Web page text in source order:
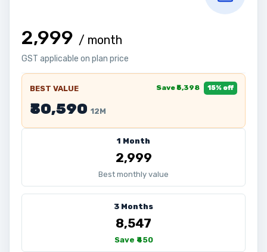
₹2,999 / month
GST applicable on plan price
BEST VALUE Save ₹5,398 15% off
₹30,590 12M
1 Month
₹2,999
Best monthly value
3 Months
₹8,547
Save ₹450